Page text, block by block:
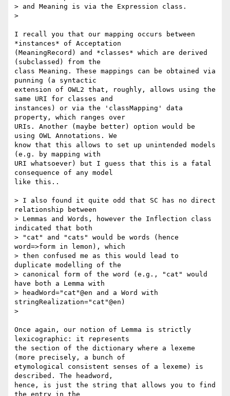
> and Meaning is via the Expression class.
>
I recall you that our mapping occurs between
*instances* of Acceptation
(MeaningRecord) and *classes* which are derived
(subclassed) from the
class Meaning. These mappings can be obtained via
punning (a syntactic
extension of OWL2 that, roughly, allows using the
same URI for classes and
instances) or via the 'classMapping' data
property, which ranges over
URIs. Another (maybe better) option would be
using OWL Annotations. We
know that this allows to set up unintended models
(e.g. by mapping with
URI whatsoever) but I guess that this is a fatal
consequence of any model
like this..
> I also found it quite odd that SC has no direct
relationship between
> Lemmas and Words, however the Inflection class
indicated that both
> "cat" and "cats" would be words (hence
word=>form in lemon), which
> then confused me as this would lead to
duplicate modelling of the
> canonical form of the word (e.g., "cat" would
have both a Lemma with
> headWord="cat"@en and a Word with
stringRealization="cat"@en)
>
Once again, our notion of Lemma is strictly
lexicographic: it represents
the section of the dictionary where a lexeme
(more precisely, a bunch of
etymological consistent senses of a lexeme) is
described. The headword,
hence, is just the string that allows you to find
the entry in the